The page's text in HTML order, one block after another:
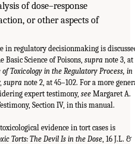
of dose–response
or other aspects of
in regulatory decisionmaking is
Basic Science of Poisons, supra note 3, at
of Toxicology in the Regulatory Process, in
supra note 2, at 45–102. For a more
expert testimony, see Margaret A.
Section IV, in this manual.
evidence in tort cases is
Torts: The Devil Is in the Dose , 16 J.L. &